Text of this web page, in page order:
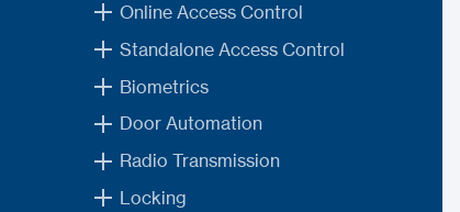
Online Access Control
Standalone Access Control
Biometrics
Door Automation
Radio Transmission
Locking